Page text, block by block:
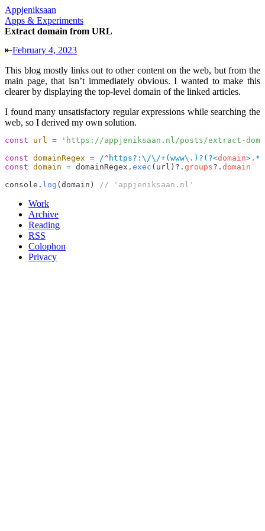
Appjeniksaan
Apps & Experiments
Extract domain from URL
⇤February 4, 2023
This blog mostly links out to other content on the web, but from the
main page, that isn’t immediately obvious. I wanted to make this
clearer by displaying the top-level domain of the linked articles.
I found many unsatisfactory regular expressions while searching the
web, so I derived my own solution.
const url = 'https://appjeniksaan.nl/posts/extract-
const domainRegex = /^ https? : \/\/+(www\. ) ? (?<domain> . *?
const domain = domainRegex . exec ( url )?. groups?. domain
console . log ( domain ) // 'appjeniksaan.nl'
Work
Archive
Reading
RSS
Colophon
Privacy